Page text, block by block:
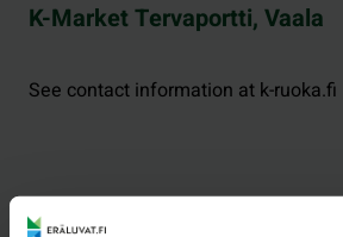
K-Market Tervaportti, Vaala
See contact information at k-ruoka.fi